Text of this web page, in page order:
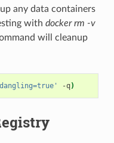
any data containers
with docker rm -v
will cleanup
-q)